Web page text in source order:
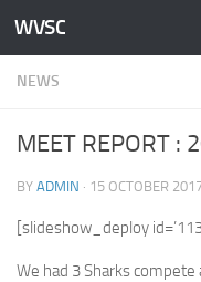
Skip to content
WVSC
NEWS
MEET REPORT :
BY ADMIN · 15 OCTOBER
[slideshow_deploy
We had 3 Sharks compete